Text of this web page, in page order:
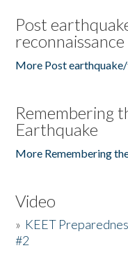
Post
More Post earthquake/
Remembering
Earthquake
More Remembering
Video
» KEET
#2